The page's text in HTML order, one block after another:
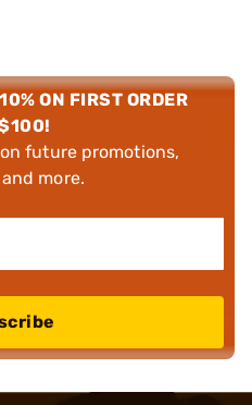
ON FIRST ORDER
future promotions,
more.